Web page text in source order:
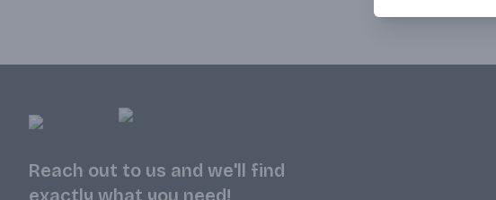
Reach out to us and we'll find